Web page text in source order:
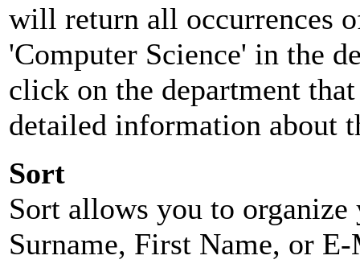
will return all occurrences
'Computer Science' in the
click on the department
detailed information about
Sort
Sort allows you to
Surname, First Name, or